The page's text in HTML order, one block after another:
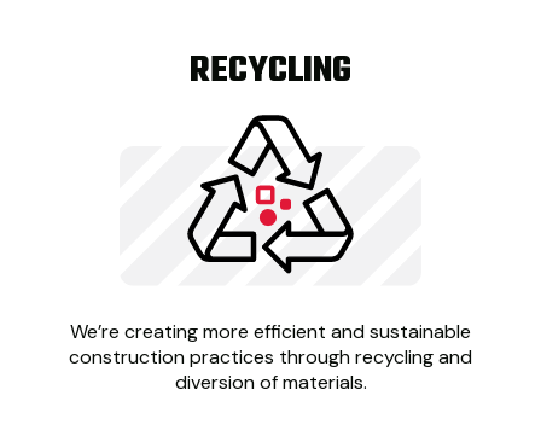
RECYCLING
We’re creatingmore efficient and sustainable
construction practices through recycling and
diversion of materials.